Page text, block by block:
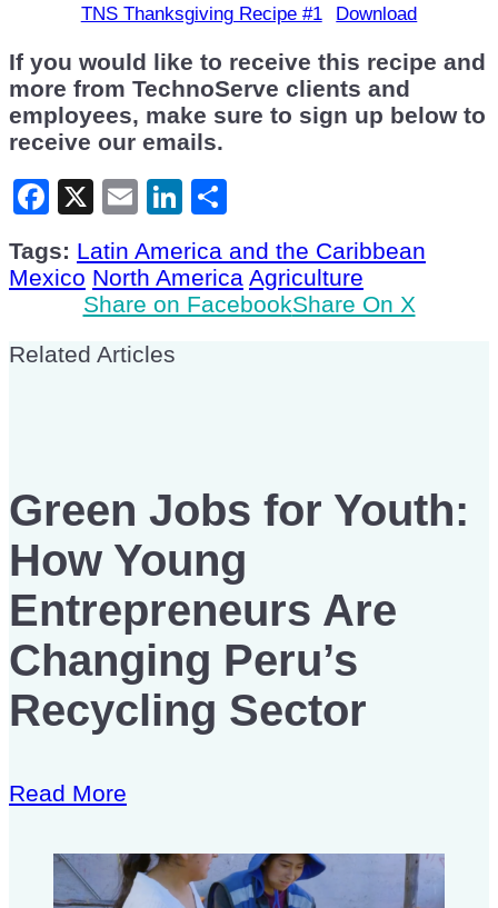
TNS Thanksgiving Recipe #1 Download
If you would like to receive this recipe and
more from TechnoServe clients and
employees, make sure to sign up below to
receive our emails.
Facebook
X EmailLinkedIn
Tags: Latin America and the Caribbean
Mexico North America Agriculture
Share on FacebookShare On X
Related Articles
Green Jobs for Youth:
How Young
Entrepreneurs Are
Changing Peru’s
Recycling Sector
Read More